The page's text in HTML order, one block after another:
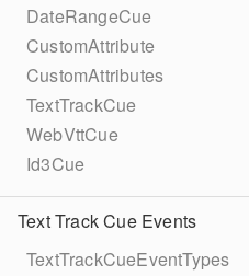
DateRangeCue
CustomAttribute
CustomAttributes
TextTrackCue
WebVttCue
Id3Cue
Text Track Cue Events
TextTrackCueEventTypes